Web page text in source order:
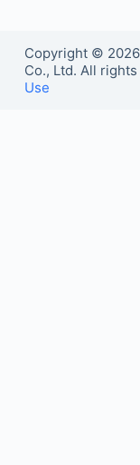
Copyright ©
Co., Ltd. All rights
Use